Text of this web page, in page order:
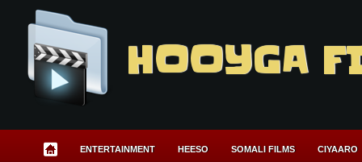
HOOYGA
ENTERTAINMENT HEESO SOMALI FILMS CIYAARO